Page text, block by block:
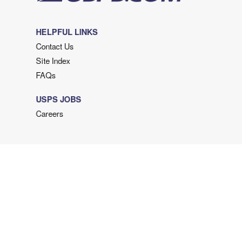
HELPFUL LINKS
Contact Us
Site Index
FAQs
USPS JOBS
Careers